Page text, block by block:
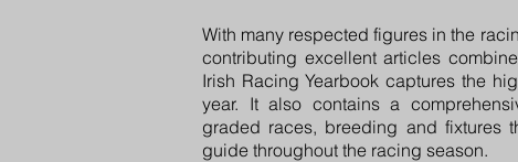
With many respected figures in the
contributing excellent articles
Irish Racing Yearbook captures the
year. It also contains a
graded races, breeding and fixtures
guide throughout the racing season.